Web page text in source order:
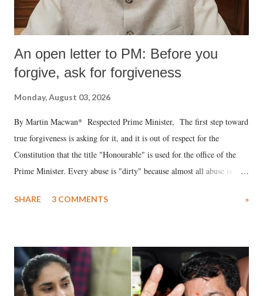
An open letter to PM: Before you
forgive, ask for forgiveness
Monday, August 03, 2026
By Martin Macwan* Respected Prime Minister, The first step toward
true forgiveness is asking for it, and it is out of respect for the
Constitution that the title "Honourable" is used for the office of the
Prime Minister. Every abuse is "dirty" because almost all abuse is
much like the disrobing of Draupadi in the royal court. This includes
India's Parliament to "Surpanakha's laugh"; and using a vulgar address
like "Didi O Didi" for a Chief Minister who holds a respected position
in a democracy—along with every other such remark. In the 79-year
SHARE 3 COMMENTS »